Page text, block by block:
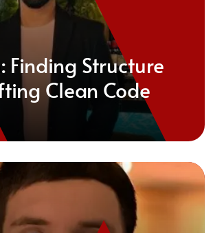
Finding Structure
Clean Code